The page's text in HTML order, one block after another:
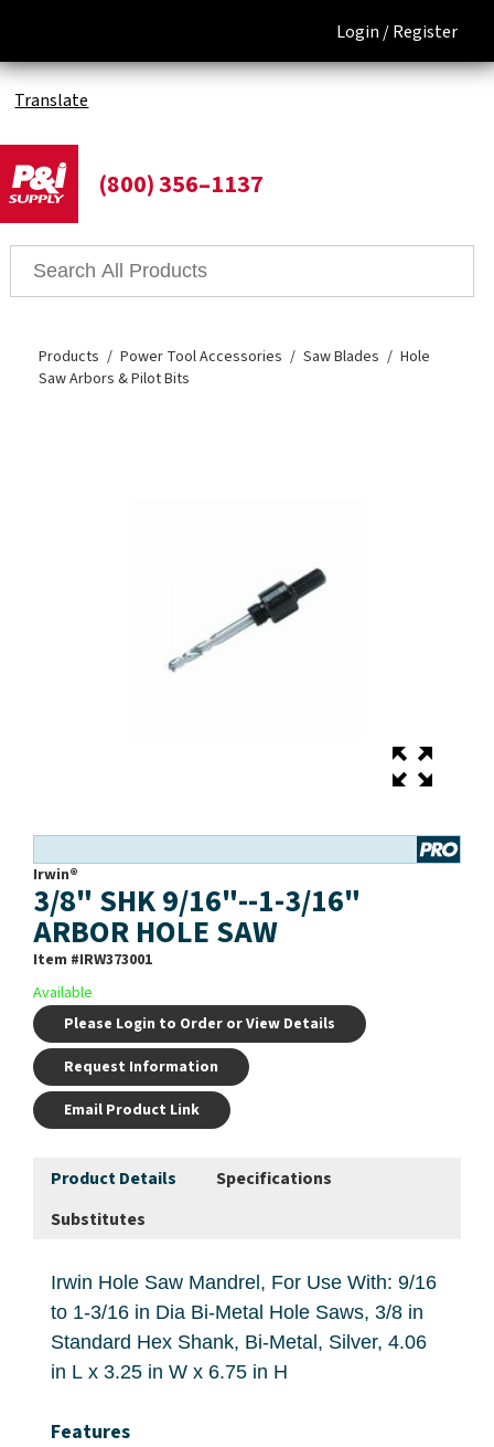
Login /Register
Translate
(800) 356–1137
Products Power Tool Accessories Saw Blades
Hole
Saw Arbors & Pilot Bits
Irwin®
3/8" SHK 9/16"--1-3/16"
ARBOR HOLE SAW
Item #IRW373001
Available
Please Login to Order or View Details
Request Information
Email Product Link
Product Details
Specifications
Substitutes
Irwin Hole Saw Mandrel, For Use With: 9/16
to 1-3/16 in Dia Bi-Metal Hole Saws, 3/8 in
Standard Hex Shank, Bi-Metal, Silver, 4.06
in L x 3.25 in W x 6.75 in H
Features